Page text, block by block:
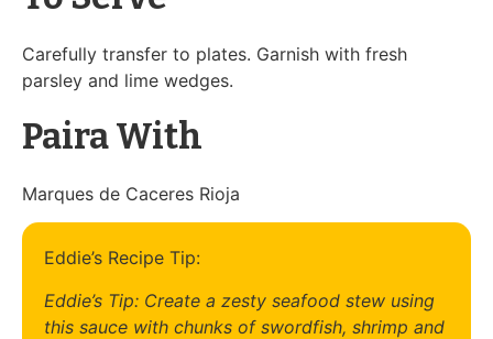
Carefully transfer to plates. Garnish with fresh
parsley and lime wedges.
Paira With
Marques de Caceres Rioja
Eddie’s Recipe Tip:
Eddie’s Tip: Create a zesty seafood stew using
this sauce with chunks of swordfish, shrimp and